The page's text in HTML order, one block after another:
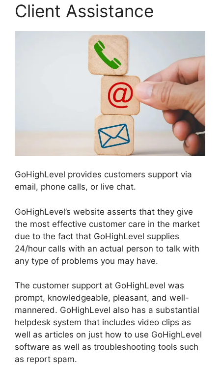
Client Assistance
GoHighLevel provides customers support via
email, phone calls, or live chat.
GoHighLevel’s website asserts that they give
the most effective customer care in the market
due to the fact that GoHighLevel supplies
24/hour calls with an actual person to talk with
any type of problems you may have.
The customer support at GoHighLevel was
prompt, knowledgeable, pleasant, and well-
mannered. GoHighLevel also has a substantial
helpdesk system that includes video clips as
well as articles on just how to use GoHighLevel
software as well as troubleshooting tools such
as report spam.